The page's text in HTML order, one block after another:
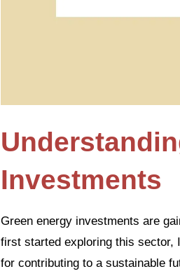
Investments
Green energy investments are
first started exploring this
for contributing to a sustainable